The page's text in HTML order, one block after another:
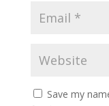
Save my